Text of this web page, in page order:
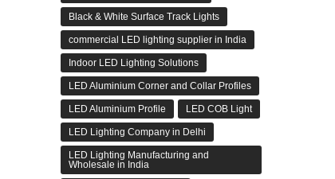
Black & White Surface Track Lights
commercial LED lighting supplier in India
Indoor LED Lighting Solutions
LED Aluminium Corner and Collar Profiles
LED Aluminium Profile LED COB Light
LED Lighting Company in Delhi
LED Lighting Manufacturing and
Wholesale in India